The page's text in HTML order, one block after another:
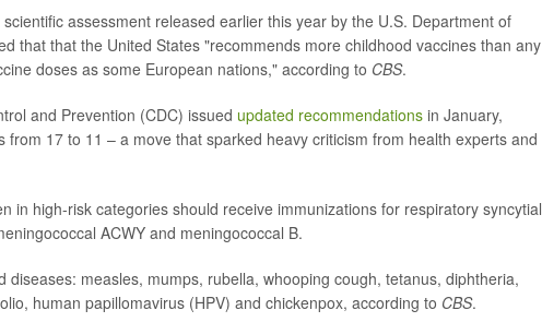
assessment released earlier this year by the U.S. Department of
that that the United States "recommends more childhood vaccines than any
doses as some European nations," according to CBS.
and Prevention (CDC) issued updated recommendations in January,
17 to 11 – a move that sparked heavy criticism from health experts and
in high-risk categories should receive immunizations for respiratory syncytial
ACWY and meningococcal B.
measles, mumps, rubella, whooping cough, tetanus, diphtheria,
human papillomavirus (HPV) and chickenpox, according to CBS.